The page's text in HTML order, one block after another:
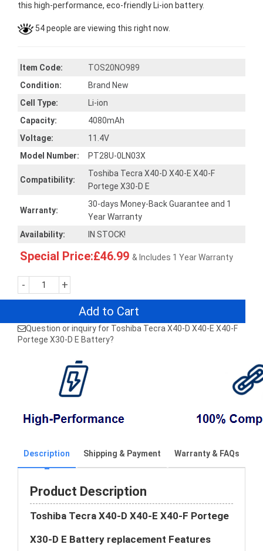
this high-performance, eco-friendly Li-ion battery.
54 people are viewing this right now.
Item Code:
TOS20NO989
Condition:
Brand New
Cell Type:
Li-ion
Capacity:
4080mAh
Voltage:
11.4V
Model Number:
PT28U-0LN03X
Compatibility:
Toshiba Tecra X40-D X40-E X40-F
Portege X30-D E
Warranty:
30-days Money-Back Guarantee and 1
Year Warranty
Availability:
IN STOCK!
Special Price:£46.99 & Includes 1 Year Warranty
- +
Add to Cart
Question or inquiry for Toshiba Tecra X40-D X40-E X40-F
Portege X30-D E Battery?
Description Shipping & Payment Warranty & FAQs
Product Description
Toshiba Tecra X40-D X40-E X40-F Portege
X30-D E Battery replacement Features